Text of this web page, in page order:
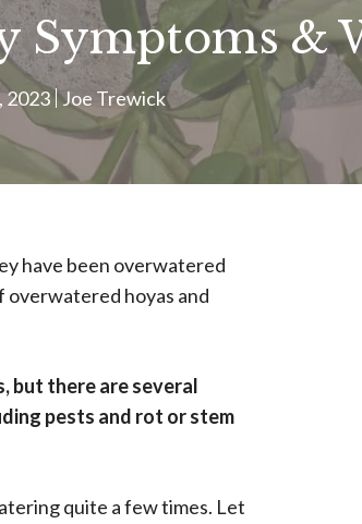
Symptoms &
2023 Joe Trewick
have been overwatered
overwatered hoyas and
but there are several
pests and rot or stem
quite a few times. Let